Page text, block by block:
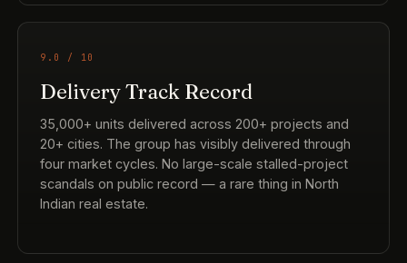
9.0 / 10
Delivery Track Record
35,000+ units delivered across 200+ projects and
20+ cities. The group has visibly delivered through
four market cycles. No large-scale stalled-project
scandals on public record — a rare thing in North
Indian real estate.